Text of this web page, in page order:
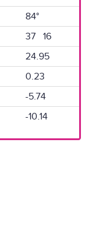
84°
37 16
24.95
0.23
-5.74
-10.14